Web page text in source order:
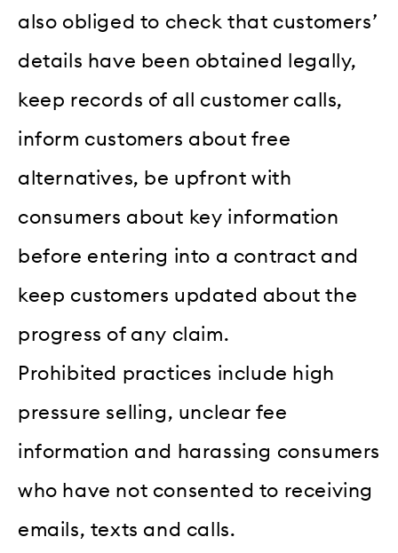
also obliged to check that customers’
details have been obtained legally,
keep records of all customer calls,
inform customers about free
alternatives, be upfront with
consumers about key information
before entering into a contract and
keep customers updated about the
progress of any claim.
Prohibited practices include high
pressure selling, unclear fee
information and harassing consumers
who have not consented to receiving
emails, texts and calls.